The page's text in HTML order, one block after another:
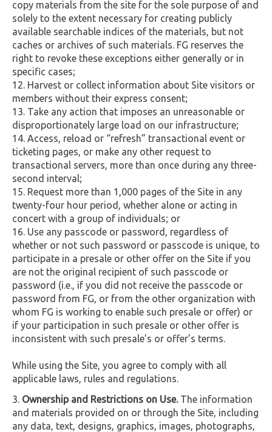
copy materials from the site for the sole purpose of and
solely to the extent necessary for creating publicly
available searchable indices of the materials, but not
caches or archives of such materials. FG reserves the
right to revoke these exceptions either generally or in
specific cases;
Harvest or collect information about Site visitors or
members without their express consent;
Take any action that imposes an unreasonable or
disproportionately large load on our infrastructure;
Access, reload or “refresh” transactional event or
ticketing pages, or make any other request to
transactional servers, more than once during any three-
second interval;
Request more than 1,000 pages of the Site in any
twenty-four hour period, whether alone or acting in
concert with a group of individuals; or
Use any passcode or password, regardless of
whether or not such password or passcode is unique, to
participate in a presale or other offer on the Site if you
are not the original recipient of such passcode or
password (i.e., if you did not receive the passcode or
password from FG, or from the other organization with
whom FG is working to enable such presale or offer) or
if your participation in such presale or other offer is
inconsistent with such presale’s or offer’s terms.
While using the Site, you agree to comply with all
applicable laws, rules and regulations.
Ownership and Restrictions on Use. The information
and materials provided on or through the Site, including
any data, text, designs, graphics, images, photographs,